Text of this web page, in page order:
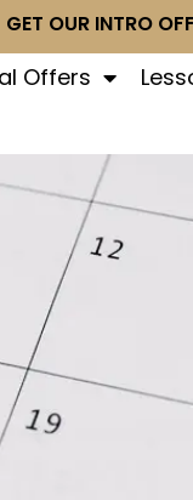
GET OUR INTRO
Offers